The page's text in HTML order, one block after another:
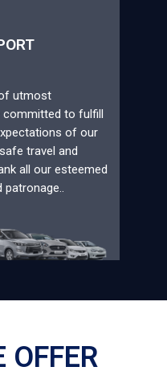
utmost
committed to fulfill
of our
travel and
all our esteemed
OFFER